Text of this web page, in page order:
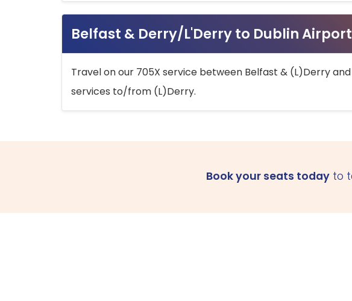
Belfast & Derry/L'Derry to Dublin
Travel on our 705X service between Belfast & (L)Derry
services to/from (L)Derry.
Book your seats today to